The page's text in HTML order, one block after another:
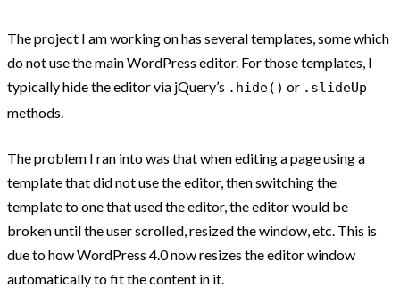
The project I am working on has several templates, some which
do not use the main WordPress editor. For those templates, I
typically hide the editor via jQuery’s .hide() or .slideUp
methods.
The problem I ran into was that when editing a page using a
template that did not use the editor, then switching the
template to one that used the editor, the editor would be
broken until the user scrolled, resized the window, etc. This is
due to how WordPress 4.0 now resizes the editor window
automatically to fit the content in it.